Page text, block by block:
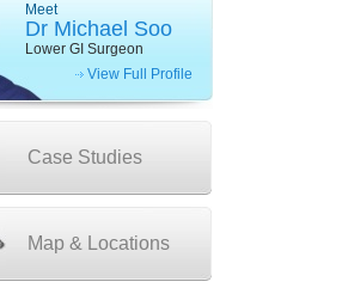
Meet
Dr Michael Soo
Lower GI Surgeon
View Full Profile
Case Studies
Map & Locations